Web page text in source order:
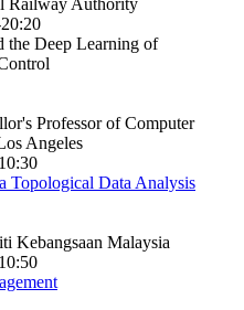
the Deep Learning of
Professor of Computer
Angeles
Topological Data Analysis
Kebangsaan Malaysia